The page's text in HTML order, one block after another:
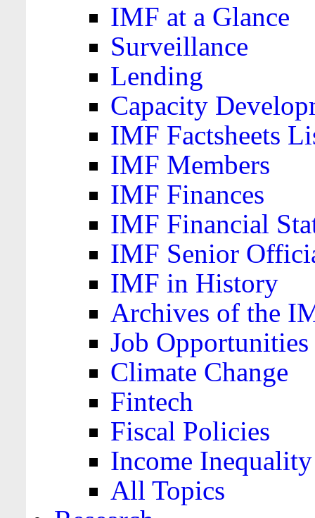
IMF at a Glance
Surveillance
Lending
Capacity
IMF Factsheets
IMF Members
IMF Finances
IMF Financial
IMF Senior
IMF in History
Archives of the
Job Opportunities
Climate Change
Fintech
Fiscal Policies
Income Inequality
All Topics